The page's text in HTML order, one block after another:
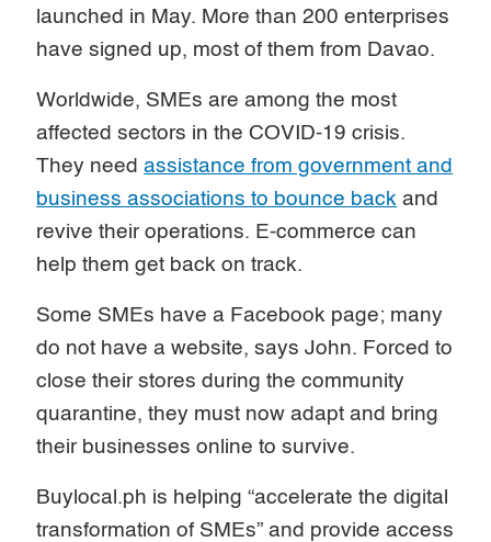
launched in May. More than 200 enterprises
have signed up, most of them from Davao.
Worldwide, SMEs are among the most
affected sectors in the COVID-19 crisis.
They needassistance from government and
business associations to bounce back and
revive their operations. E-commerce can
help them get back on track.
Some SMEs have a Facebook page; many
do not have a website, says John. Forced to
close their stores during the community
quarantine, they must now adapt and bring
their businesses online to survive.
Buylocal.ph is helping “accelerate the digital
transformation of SMEs” and provide access